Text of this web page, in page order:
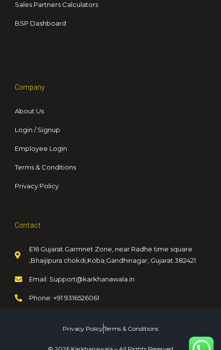
Sales Partners Calculators
BSP Dashboard
Company
About Us
Login / Signup
Employee Login
Terms & Conditions
Privacy Policy
Contact
E16 Gujarat Garmnet Zone, near Radhe time square
,Bhaijipura chokdi,Koba,Gandhinagar, Gujarat 382421
Email: Support@karkhanawala.in
Phone: +91 9316526061
Privacy PolicyTerms & Conditions